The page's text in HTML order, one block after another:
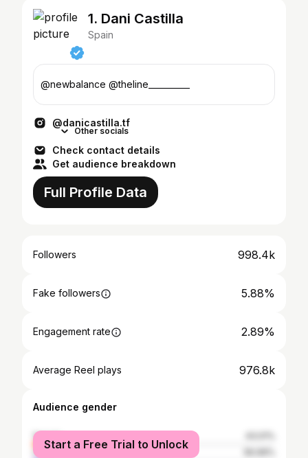
1. Dani Castilla
Spain
@newbalance @theline__________
@danicastilla.tf
Other socials
Check contact details
Get audience breakdown
Full Profile Data
Followers 998.4k
Fake followers 5.88%
Engagement rate 2.89%
Average Reel plays 976.8k
Audience gender
female
male
Start a Free Trial to Unlock